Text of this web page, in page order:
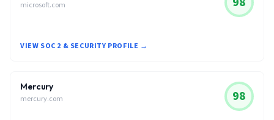
microsoft.com
VIEW SOC 2 & SECURITY PROFILE →
Mercury
mercury.com 98